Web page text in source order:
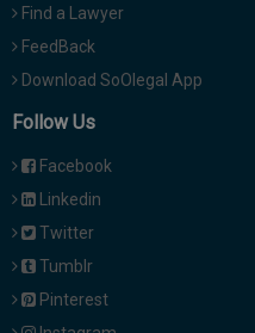
Find a Lawyer
FeedBack
Download SoOlegal App
Follow Us
Facebook
Linkedin
Twitter
Tumblr
Pinterest